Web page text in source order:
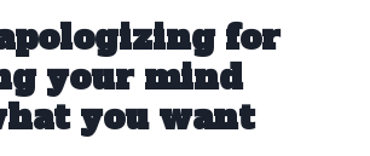
for
your mind
you want